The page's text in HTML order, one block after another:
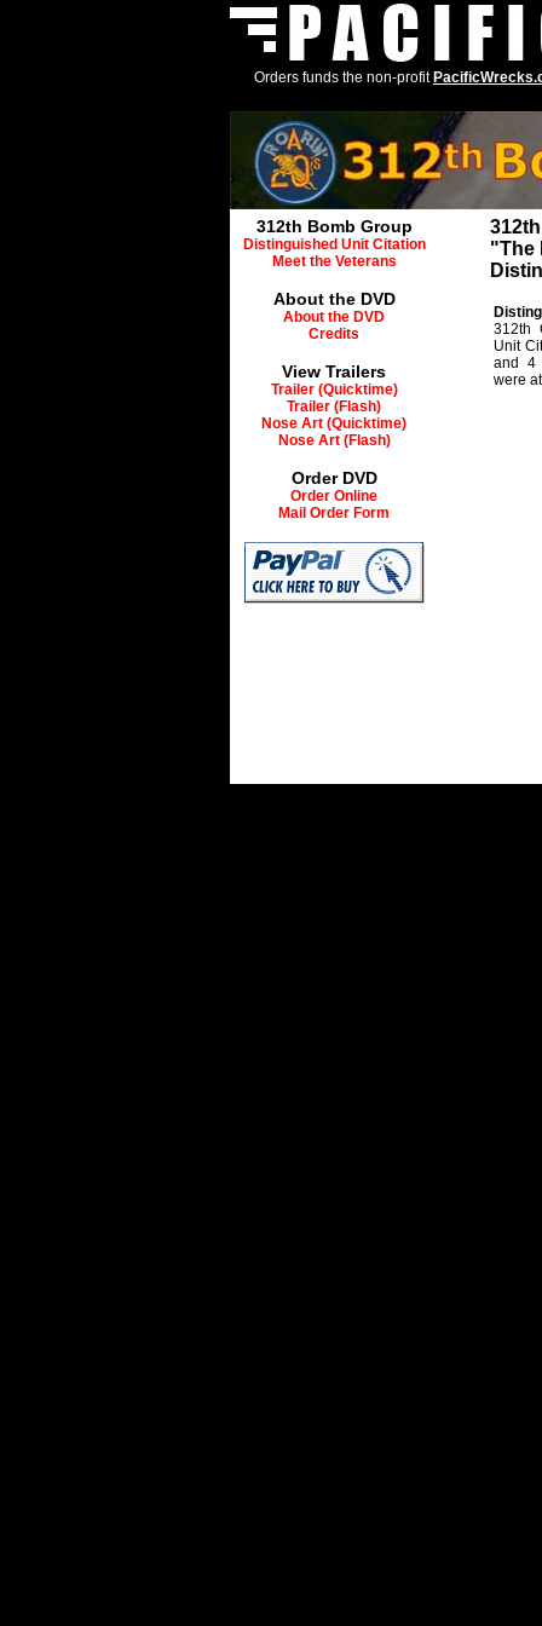
Orders funds the non-profit
312th Bomb Group
Distinguished Unit Citation
Meet the Veterans
About the DVD
About the DVD
Credits
View Trailers
Trailer (Quicktime)
Trailer (Flash)
Nose Art (Quicktime)
Nose Art (Flash)
Order DVD
Order Online
Mail Order Form
"The
312th
Unit
and 4
were